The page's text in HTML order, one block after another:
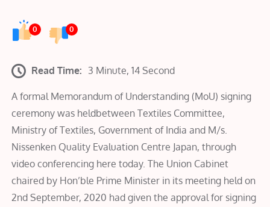
0 0
Read Time: 3 Minute, 14 Second
A formal Memorandum of Understanding (MoU) signing
ceremony was heldbetween Textiles Committee,
Ministry of Textiles, Government of India and M/s.
Nissenken Quality Evaluation Centre Japan, through
video conferencing here today. The Union Cabinet
chaired by Hon’ble Prime Minister in its meeting held on
2nd September, 2020 had given the approval for signing